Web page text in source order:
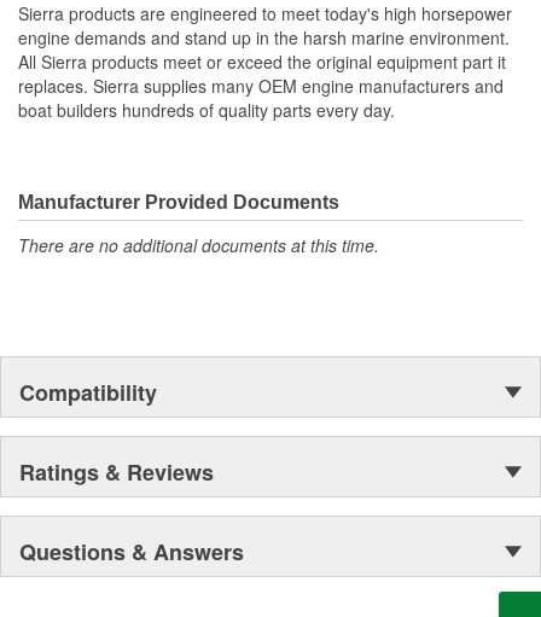
Sierra products are engineered to meet today's high horsepower
engine demands and stand up in the harsh marine environment.
All Sierra products meet or exceed the original equipment part it
replaces. Sierra supplies many OEM engine manufacturers and
boat builders hundreds of quality parts every day.
Manufacturer Provided Documents
There are no additional documents at this time.
Compatibility
Ratings & Reviews
Questions & Answers